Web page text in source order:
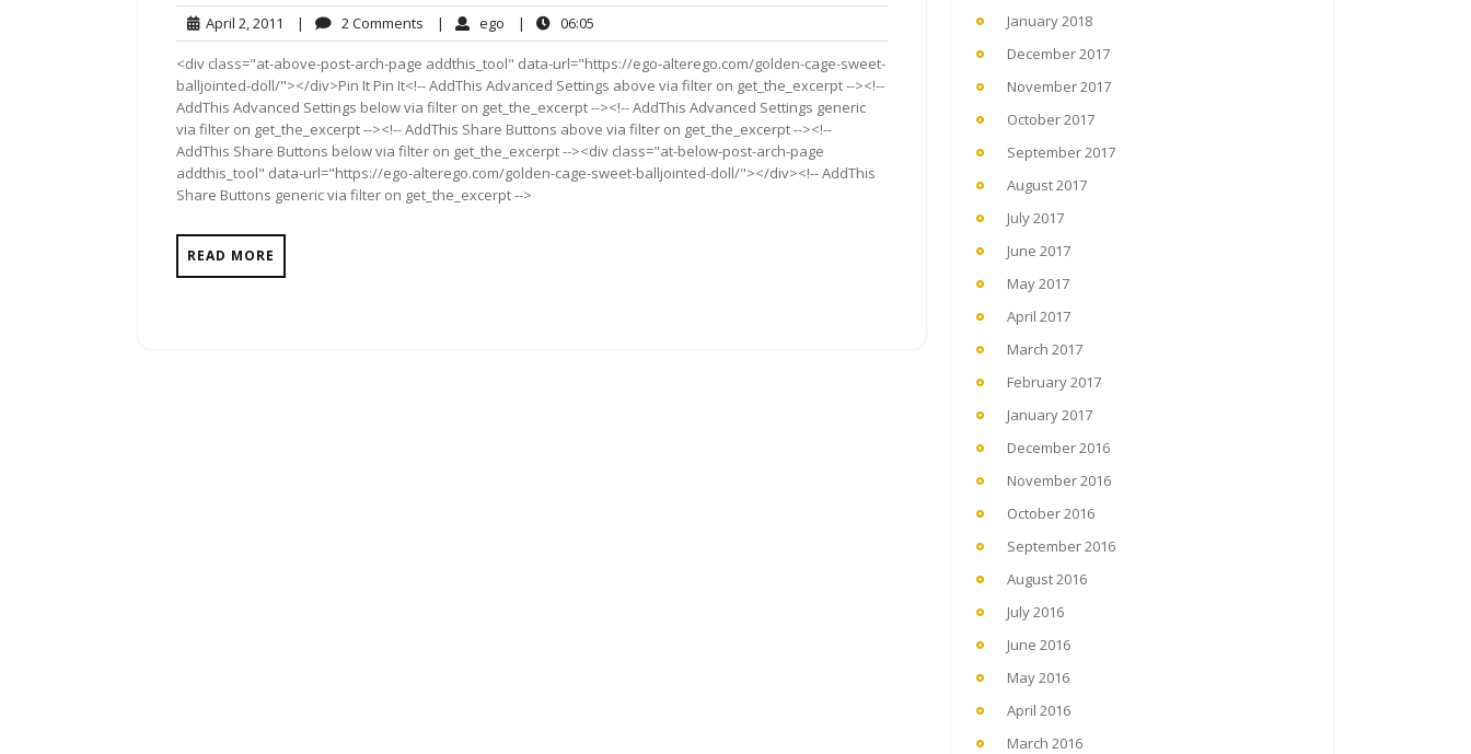
April 2, 2011 April
2,
2011
| 2 Comments
Comments
| ego ego| 06:05
<div class="at-above-post-arch-page addthis_tool" data-url="https://ego-alterego.com/golden-cage-sweet-
balljointed-doll/"></div>Pin It Pin It<!-- AddThis Advanced Settings above via filter on get_the_excerpt --><!--
AddThis Advanced Settings below via filter on get_the_excerpt --><!-- AddThis Advanced Settings generic
via filter on get_the_excerpt --><!-- AddThis Share Buttons above via filter on get_the_excerpt --><!--
AddThis Share Buttons below via filter on get_the_excerpt --><div class="at-below-post-arch-page
addthis_tool" data-url="https://ego-alterego.com/golden-cage-sweet-balljointed-doll/"></div><!-- AddThis
Share Buttons generic via filter on get_the_excerpt -->
READ MORE
January 2018
December 2017
November 2017
October 2017
September 2017
August 2017
July 2017
June 2017
May 2017
April 2017
March 2017
February 2017
January 2017
December 2016
November 2016
October 2016
September 2016
August 2016
July 2016
June 2016
May 2016
April 2016
March 2016